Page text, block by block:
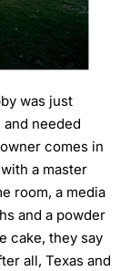
was just
needed
comes in
a master
room, a media
and a powder
cake, they say
all, Texas and